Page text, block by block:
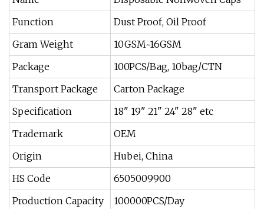
Function
Dust Proof, Oil Proof
Gram Weight
10GSM~16GSM
Package
100PCS/Bag, 10bag/CTN
Transport Package
Carton Package
Specification
18" 19" 21" 24" 28" etc
Trademark
OEM
Origin
Hubei, China
HS Code
6505009900
Production Capacity
100000PCS/Day